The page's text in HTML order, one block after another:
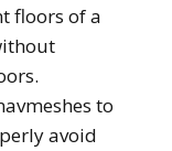
floors of a
to
avoid